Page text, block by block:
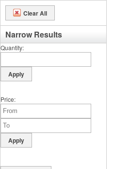
Clear All
Narrow Results
Quantity
Price